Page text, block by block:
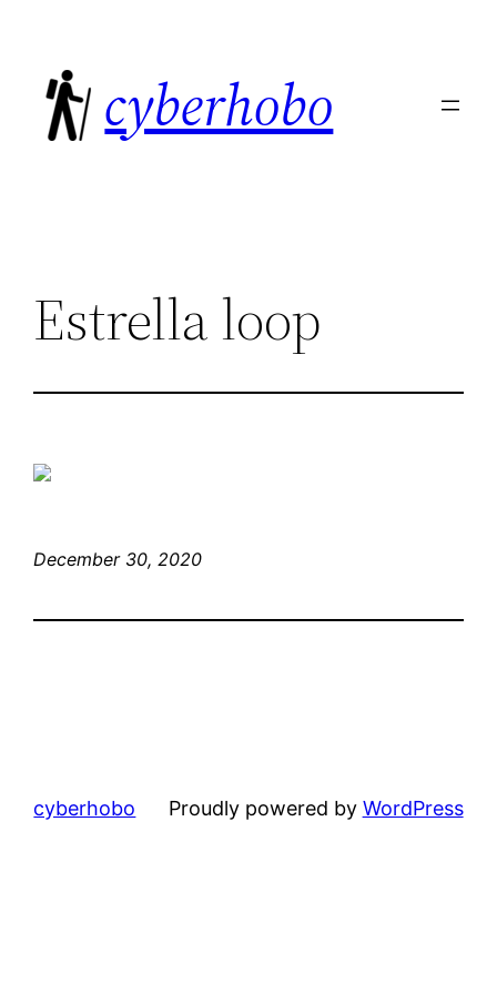
content
cyberhobo
Estrella loop
December 30, 2020
cyberhobo Proudly powered by WordPress